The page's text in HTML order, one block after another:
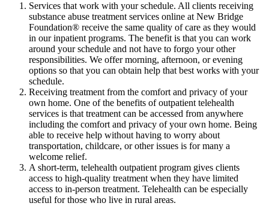
Services that work with your schedule. All clients receiving
substance abuse treatment services online at New Bridge
Foundation® receive the same quality of care as they would
in our inpatient programs. The benefit is that you can work
around your schedule and not have to forgo your other
responsibilities. We offer morning, afternoon, or evening
options so that you can obtain help that best works with your
schedule.
Receiving treatment from the comfort and privacy of your
own home. One of the benefits of outpatient telehealth
services is that treatment can be accessed from anywhere
including the comfort and privacy of your own home. Being
able to receive help without having to worry about
transportation, childcare, or other issues is for many a
welcome relief.
A short-term, telehealth outpatient program gives clients
access to high-quality treatment when they have limited
access to in-person treatment. Telehealth can be especially
useful for those who live in rural areas.